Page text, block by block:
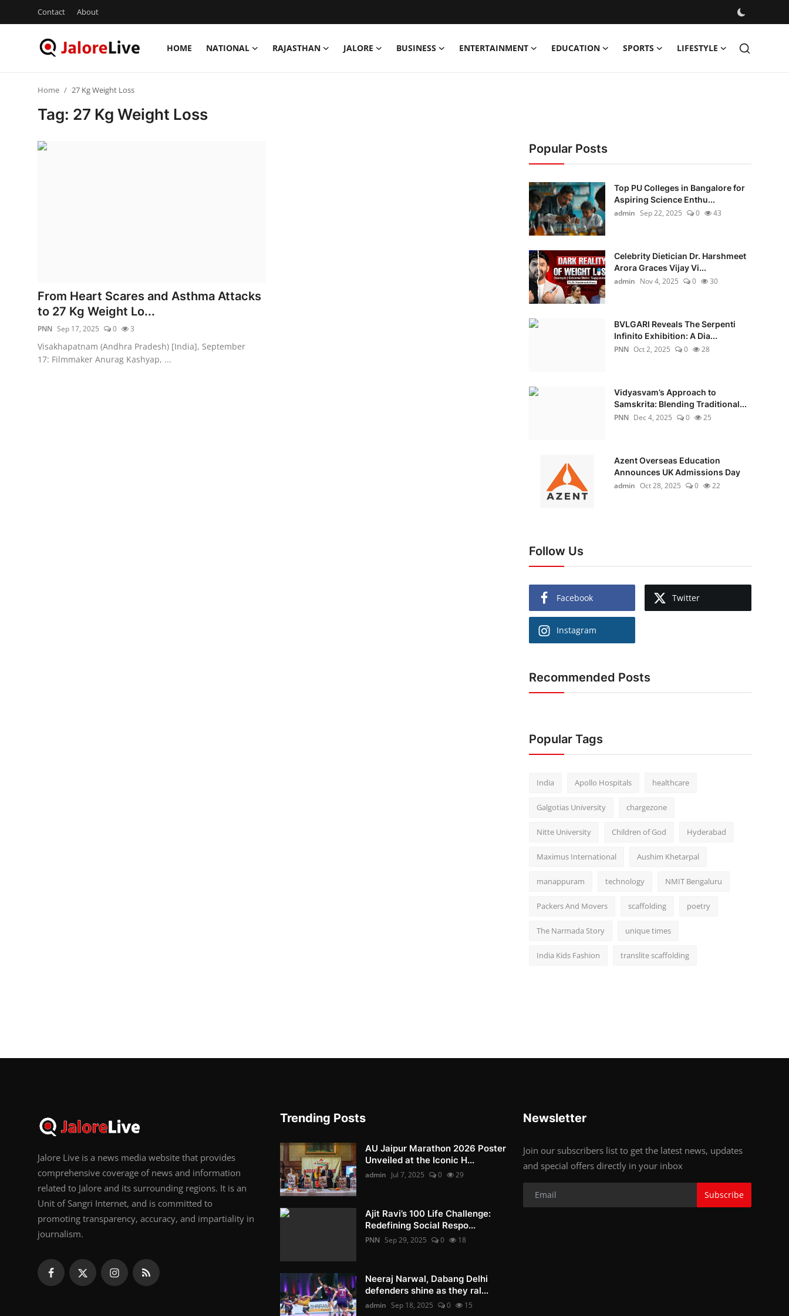
Contact About
HOME NATIONAL RAJASTHAN JALORE BUSINESS ENTERTAINMENT EDUCATION SPORTS LIFESTYLE
Education
Sports
Lifestyle
Home 27 Kg Weight Loss
Tag: 27 Kg Weight Loss
From Heart Scares and Asthma Attacks
to 27 Kg Weight Lo...
PNN Sep 17, 2025 0 3
Visakhapatnam (Andhra Pradesh) [India], September
17: Filmmaker Anurag Kashyap, ...
Popular Posts
Top PU Colleges in Bangalore for
Aspiring Science Enthu...
admin Sep 22, 2025 0 43
Celebrity Dietician Dr. Harshmeet
Arora Graces Vijay Vi...
admin Nov 4, 2025 0 30
BVLGARI Reveals The Serpenti
Infinito Exhibition: A Dia...
PNN Oct 2, 2025 0 28
Vidyasvam’s Approach to
Samskrita: Blending Traditional...
PNN Dec 4, 2025 0 25
Azent Overseas Education
Announces UK Admissions Day
admin Oct 28, 2025 0 22
Follow Us
Facebook Twitter
Instagram
Recommended Posts
Popular Tags
India Apollo Hospitals healthcare
Galgotias University chargezone
Nitte University Children of God Hyderabad
Maximus International Aushim Khetarpal
manappuram technology NMIT Bengaluru
Packers And Movers scaffolding poetry
The Narmada Story unique times
India Kids Fashion translite scaffolding
Jalore Live is a news media website that provides
comprehensive coverage of news and information
related to Jalore and its surrounding regions. It is an
Unit of Sangri Internet, and is committed to
promoting transparency, accuracy, and impartiality in
journalism.
Trending Posts
AU Jaipur Marathon 2026 Poster
Unveiled at the Iconic H...
admin Jul 7, 2025 0 29
Ajit Ravi’s 100 Life Challenge:
Redefining Social Respo...
PNN Sep 29, 2025 0 18
Neeraj Narwal, Dabang Delhi
defenders shine as they ral...
admin Sep 18, 2025 0 15
Newsletter
Join our subscribers list to get the latest news, updates
and special offers directly in your inbox
Subscribe